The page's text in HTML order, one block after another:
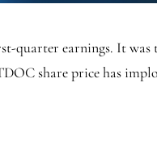
quarter earnings. It was
share price has